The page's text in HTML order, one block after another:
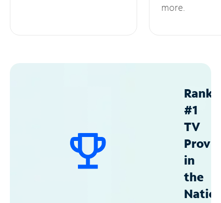
more.
#1
TV
in
the